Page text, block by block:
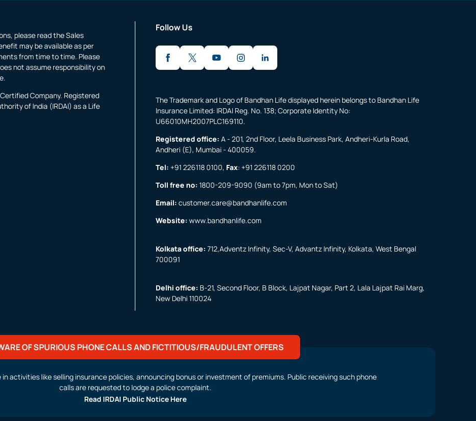
please read the Sales
may be available as per
from time to time. Please
not assume responsibility on
Company. Registered
of India (IRDAI) as a Life
Follow Us
The Trademark and Logo of Bandhan Life displayed herein belongs to Bandhan Life
Insurance Limited: IRDAI Reg. No. 138; Corporate Identity No:
U66010MH2007PLC169110.
Registered office: A - 201, 2nd Floor, Leela Business Park, Andheri-Kurla Road,
Andheri (E), Mumbai - 400059.
Tel: +91 226118 0100, Fax: +91 226118 0200
Toll free no: 1800-209-9090 (9am to 7pm, Mon to Sat)
Email: customer.care@bandhanlife.com
Website: www.bandhanlife.com
Kolkata office: 712,Adventz Infinity, Sec-V, Advantz Infinity, Kolkata, West Bengal
700091
Delhi office: B-21, Second Floor, B Block, Lajpat Nagar, Part 2, Lala Lajpat Rai Marg,
New Delhi 110024
OF SPURIOUS PHONE CALLS AND FICTITIOUS/FRAUDULENT OFFERS
in activities like selling insurance policies, announcing bonus or investment of premiums. Public receiving such phone
calls are requested to lodge a police complaint.
Read IRDAI Public Notice Here